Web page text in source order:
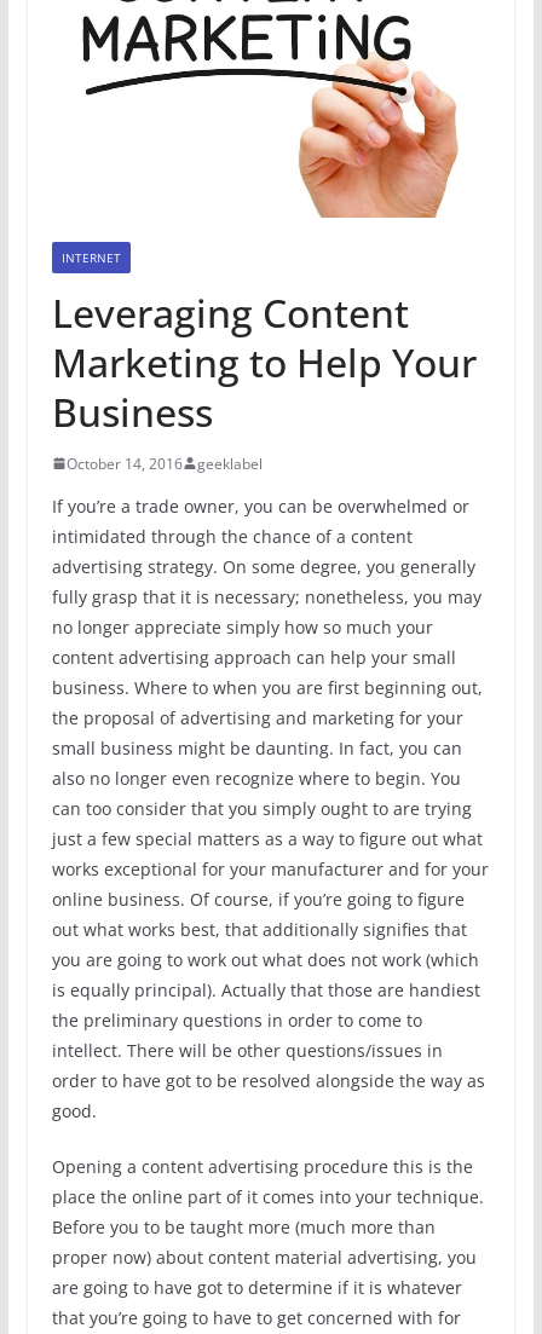
INTERNET
Leveraging Content
Marketing to Help Your
Business
October 14, 2016 geeklabel
If you’re a trade owner, you can be overwhelmed or
intimidated through the chance of a content
advertising strategy. On some degree, you generally
fully grasp that it is necessary; nonetheless, you may
no longer appreciate simply how so much your
content advertising approach can help your small
business. Where to when you are first beginning out,
the proposal of advertising and marketing for your
small business might be daunting. In fact, you can
also no longer even recognize where to begin. You
can too consider that you simply ought to are trying
just a few special matters as a way to figure out what
works exceptional for your manufacturer and for your
online business. Of course, if you’re going to figure
out what works best, that additionally signifies that
you are going to work out what does not work (which
is equally principal). Actually that those are handiest
the preliminary questions in order to come to
intellect. There will be other questions/issues in
order to have got to be resolved alongside the way as
good.
Opening a content advertising procedure this is the
place the online part of it comes into your technique.
Before you to be taught more (much more than
proper now) about content material advertising, you
are going to have got to determine if it is whatever
that you’re going to have to get concerned with for